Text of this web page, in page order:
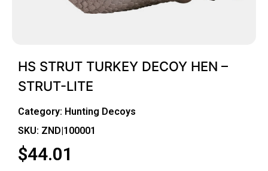
HS STRUT TURKEY DECOY HEN –
STRUT-LITE
Category: Hunting Decoys
SKU: ZND|100001
$44.01